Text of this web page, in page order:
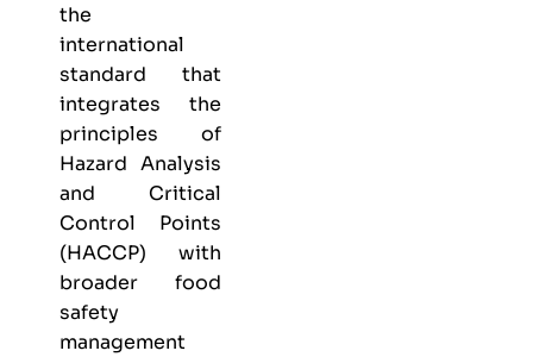
the
international
standard that
integrates the
principles of
Hazard Analysis
and Critical
Control Points
(HACCP) with
broader food
safety
management